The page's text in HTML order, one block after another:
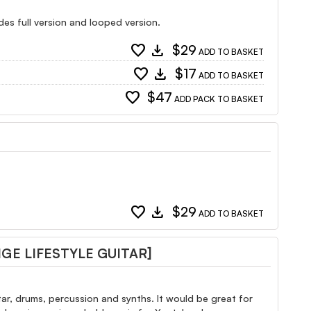
full version and looped version.
favorite download $29 ADD TO BASKET
favorite download $17 ADD TO BASKET
favorite $47 ADD PACK TO BASKET
favorite download $29 ADD TO BASKET
LIFESTYLE GUITAR]
drums, percussion and synths. It would be great for